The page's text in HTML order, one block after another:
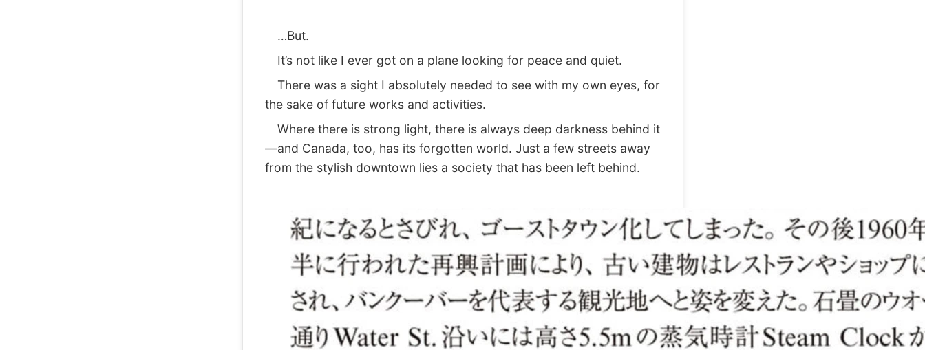
…But.
It’s not like I ever got on a plane looking for peace and quiet.
There was a sight I absolutely needed to see with my own eyes, for
the sake of future works and activities.
Where there is strong light, there is always deep darkness behind it
—and Canada, too, has its forgotten world. Just a few streets away
from the stylish downtown lies a society that has been left behind.